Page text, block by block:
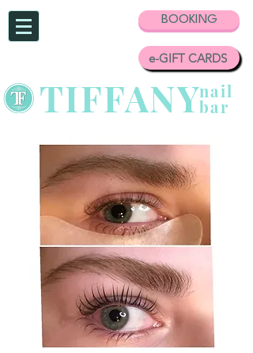
BOOKING
e-GIFT CARDS
TIFFANYnail
bar